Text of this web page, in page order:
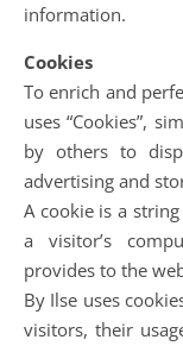
information.
Cookies
To enrich and
uses “Cookies”,
by others to
advertising and
A cookie is a
a visitor’s
provides to the
By Ilse uses
visitors, their